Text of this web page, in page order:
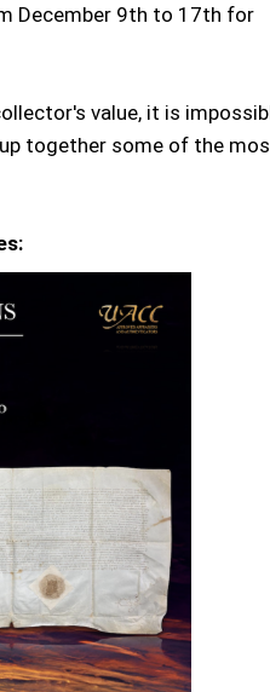
December 9th to 17th for
value, it is
together some of the